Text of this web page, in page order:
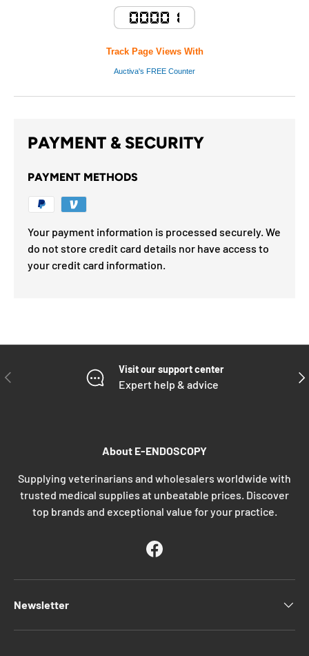
Track Page Views With
Auctiva's FREE Counter
PAYMENT & SECURITY
PAYMENT METHODS
Your payment information is processed securely. We
do not store credit card details nor have access to
your credit card information.
PREVIOUS Visit our support center
Expert help & advice
About E-ENDOSCOPY
Supplying veterinarians and wholesalers worldwide with
trusted medical supplies at unbeatable prices. Discover
top brands and exceptional value for your practice.
Facebook
Newsletter